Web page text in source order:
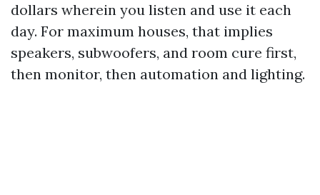
dollars wherein you listen and use it each
day. For maximum houses, that implies
speakers, subwoofers, and room cure first,
then monitor, then automation and lighting.